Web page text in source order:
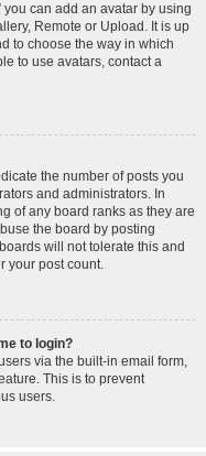
can add an avatar by using
Remote or Upload. It is up
to choose the way in which
to use avatars, contact a
the number of posts you
and administrators. In
of any board ranks as they are
the board by posting
will not tolerate this and
your post count.
to login?
via the built-in email form,
This is to prevent
users.